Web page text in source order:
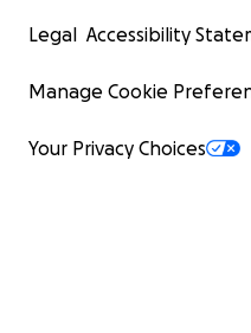
Legal Accessibility
Manage Cookie
Your Privacy Choices